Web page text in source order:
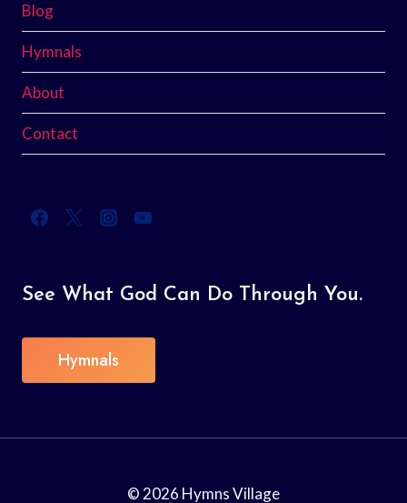
Blog
Hymnals
About
Contact
See What God Can Do Through You.
Hymnals
© 2026 Hymns Village